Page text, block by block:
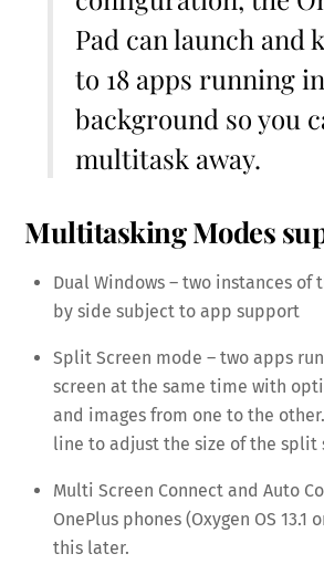
Pad can launch and
to 18 apps running
background so you
multitask away.
Multitasking Modes
Dual Windows – two instances of
by side subject to app support
Split Screen mode – two apps
screen at the same time with
and images from one to the
line to adjust the size of the split
Multi Screen Connect and Auto
OnePlus phones (Oxygen OS 13.1
this later.